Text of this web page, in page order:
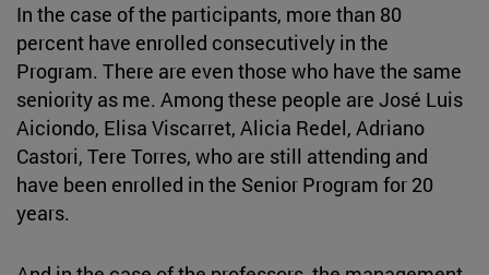
In the case of the participants, more than 80
percent have enrolled consecutively in the
Program. There are even those who have the same
seniority as me. Among these people are José Luis
Aiciondo, Elisa Viscarret, Alicia Redel, Adriano
Castori, Tere Torres, who are still attending and
have been enrolled in the Senior Program for 20
years.